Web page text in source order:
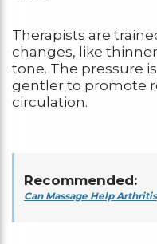
Therapists are
changes, like
tone. The pressure
gentler to promote
circulation.
Recommended:
Can Massage Help Arthritis